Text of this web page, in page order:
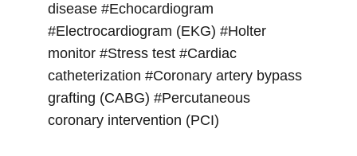
disease #Echocardiogram
#Electrocardiogram (EKG) #Holter
monitor #Stress test #Cardiac
catheterization #Coronary artery bypass
grafting (CABG) #Percutaneous
coronary intervention (PCI)